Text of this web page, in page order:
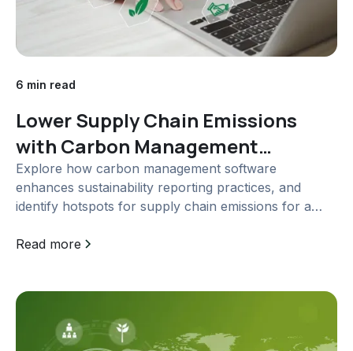
6 min read
Lower Supply Chain Emissions
with Carbon Management
Software
Explore how carbon management software
enhances sustainability reporting practices, and
identify hotspots for supply chain emissions for a
Read more